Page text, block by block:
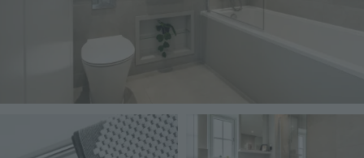
Image